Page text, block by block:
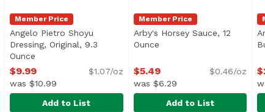
Open product description
Member Price
Angelo Pietro Shoyu
Dressing, Original, 9.3
Ounce
$9.99
was $10.99
$1.07/oz
Add to List
Member Price
Arby's Horsey Sauce, 12
Ounce Open product description
$5.49
was $6.29
$0.46/oz
Add to List